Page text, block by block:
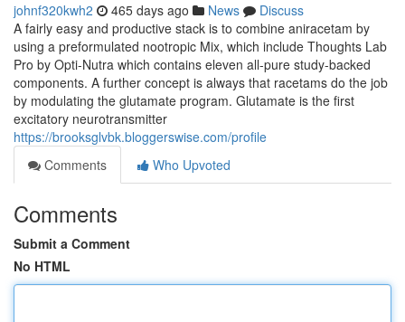
johnf320kwh2 465 days ago News
Discuss
A fairly easy and productive stack is to combine aniracetam by
using a preformulated nootropic Mix, which include Thoughts Lab
Pro by Opti-Nutra which contains eleven all-pure study-backed
components. A further concept is always that racetams do the job
by modulating the glutamate program. Glutamate is the first
excitatory neurotransmitter
https://brooksglvbk.bloggerswise.com/profile
Comments
Who Upvoted
Comments
Submit a Comment
No HTML